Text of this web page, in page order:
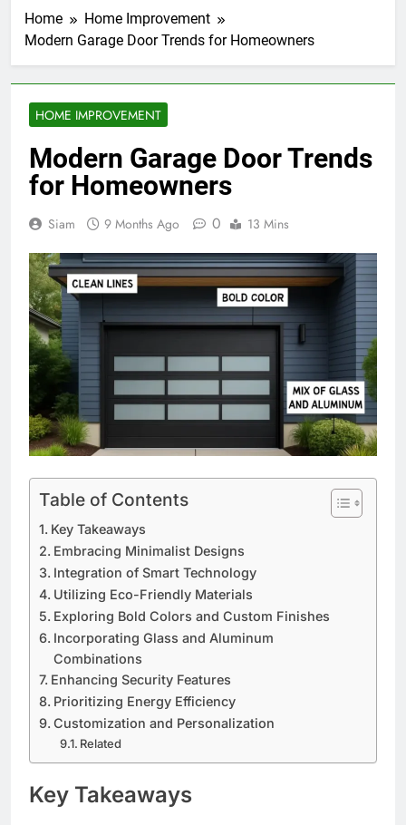
Home
Home Improvement
Modern Garage Door Trends for Homeowners
HOME IMPROVEMENT
Modern Garage Door Trends
for Homeowners
Siam 9 Months Ago 0 13 Mins
Table of Contents
Key Takeaways
Embracing Minimalist Designs
Integration of Smart Technology
Utilizing Eco-Friendly Materials
Exploring Bold Colors and Custom Finishes
Incorporating Glass and Aluminum
Combinations
Enhancing Security Features
Prioritizing Energy Efficiency
Customization and Personalization
Related
Key Takeaways